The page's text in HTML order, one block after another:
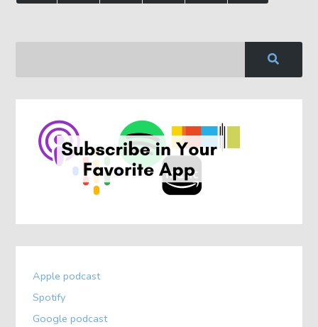
Apple podcast
Spotify
Google podcast